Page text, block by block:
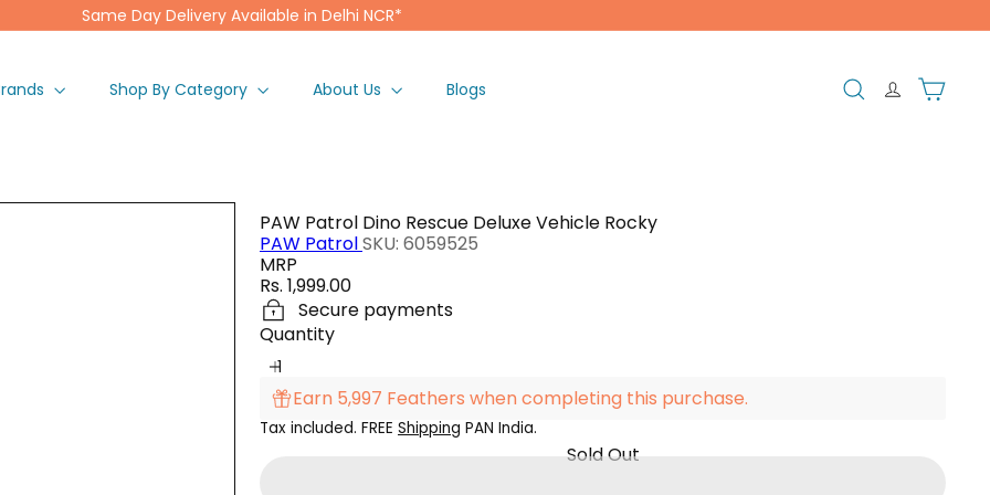
Pause
Same Day Delivery Available in Delhi NCR*
Shop By Category About Us Blogs Search Cart
PAW Patrol Dino Rescue Deluxe Vehicle Rocky
PAW PatrolSKU: 6059525
MRP
Regular
price
Rs. 1,999.00
Secure payments
Quantity
Earn 5,997 Feathers when completing this purchase.
Tax included. FREE Shipping PAN India.
Sold Out